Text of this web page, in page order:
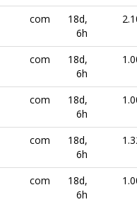
com
18d,
6h
com
18d,
6h
com
18d,
6h
com
18d,
6h
com
18d,
6h